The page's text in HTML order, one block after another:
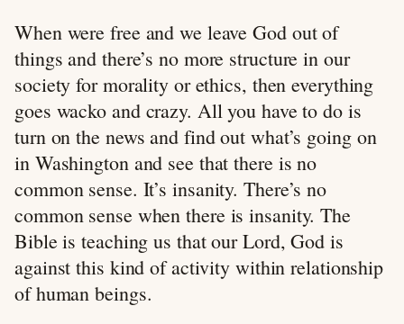
When were free and we leave God out of
things and there’s no more structure in our
society for morality or ethics, then everything
goes wacko and crazy. All you have to do is
turn on the news and find out what’s going on
in Washington and see that there is no
common sense. It’s insanity. There’s no
common sense when there is insanity. The
Bible is teaching us that our Lord, God is
against this kind of activity within relationship
of human beings.